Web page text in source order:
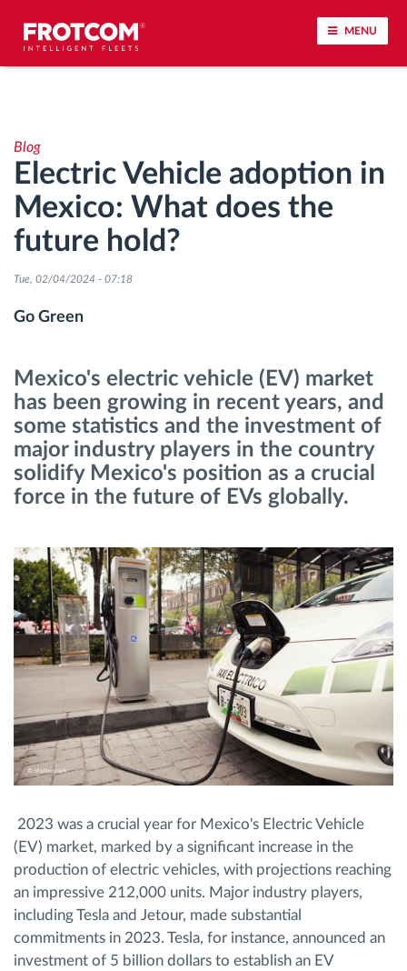
MENU
Driving behavior analysis
Driving times monitoring
Workforce management
Fuel management
Route planning and monitoring
Automatic driver identification
Discover all features
How we solve each fleet activity needs
Savings calculator
Blog
Electric Vehicle adoption in
Mexico: What does the
future hold?
Tue, 02/04/2024 - 07:18
Go Green
Mexico's electric vehicle (EV) market
has been growing in recent years, and
some statistics and the investment of
major industry players in the country
solidify Mexico's position as a crucial
force in the future of EVs globally.
2023 was a crucial year for Mexico's Electric Vehicle
(EV) market, marked by a significant increase in the
production of electric vehicles, with projections reaching
an impressive 212,000 units. Major industry players,
including Tesla and Jetour, made substantial
commitments in 2023. Tesla, for instance, announced an
investment of 5 billion dollars to establish an EV